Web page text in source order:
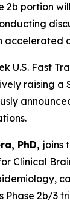
2b portion
accelerated
U.S. Fast
raising
PhD, joins
Clinical
Phase 2b/3